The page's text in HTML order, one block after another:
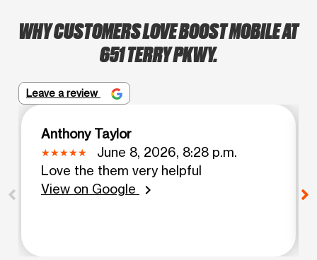
WHY CUSTOMERS LOVE BOOST MOBILE AT
651 TERRY PKWY.
Leave a review
Anthony Taylor
June 8, 2026, 8:28 p.m.
Love the them very helpful
View on Google
chevron_right